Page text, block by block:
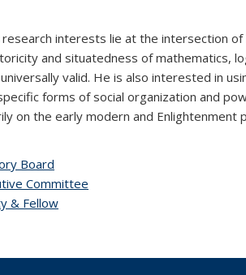
interests lie at the intersection
and situatedness of mathematics,
valid. He is also interested in
forms of social organization and
on the early modern and
Board
Committee
& Fellow